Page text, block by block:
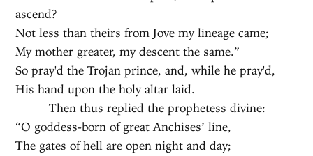
ascend?
Not less than theirs from Jove my lineage came;
My mother greater, my descent the same.”
So pray'd the Trojan prince, and, while he pray'd,
His hand upon the holy altar laid.
Then thus replied the prophetess divine:
“O goddess-born of great Anchises’ line,
The gates of hell are open night and day;